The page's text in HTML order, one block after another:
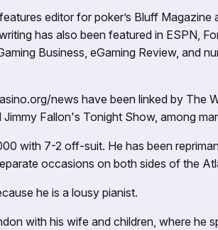
editor for poker’s Bluff
has also been featured in ESPN,
Business, eGaming Review, and
news have been linked by The
Jimmy Fallon's Tonight Show, among
with 7-2 off-suit. He has been
occasions on both sides of the
he is a lousy pianist.
with his wife and children, where he